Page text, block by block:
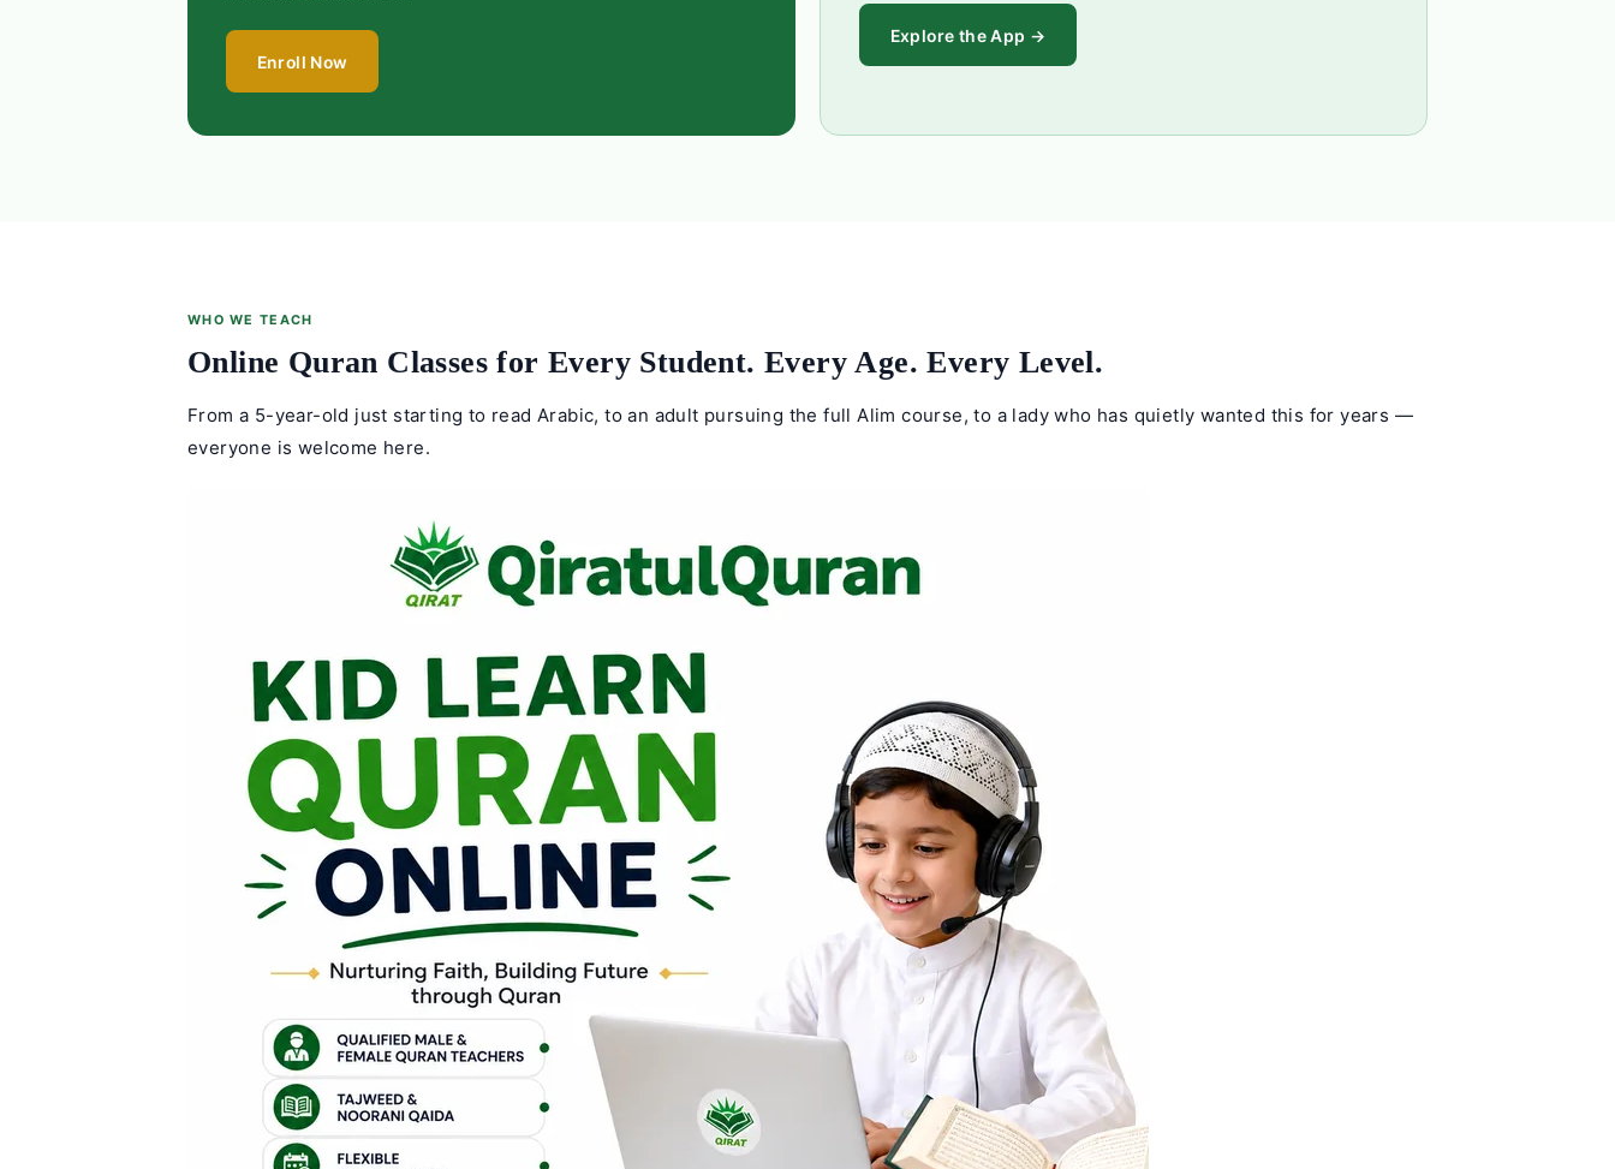
Enroll Now
Explore the App →
WHO WE TEACH
Online Quran Classes for Every Student. Every Age. Every Level.
From a 5-year-old just starting to read Arabic, to an adult pursuing the full Alim course, to a lady who has quietly wanted this for years —
everyone is welcome here.